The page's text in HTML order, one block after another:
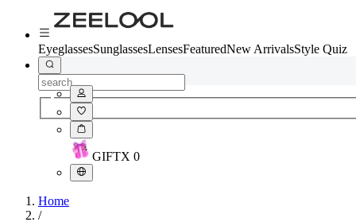
EyeglassesSunglassesLensesFeaturedNew ArrivalsStyle Quiz
GIFTX 0
Home
/